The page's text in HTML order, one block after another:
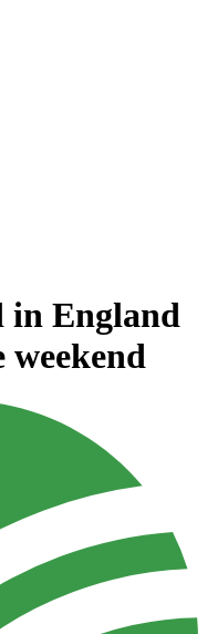
England
weekend